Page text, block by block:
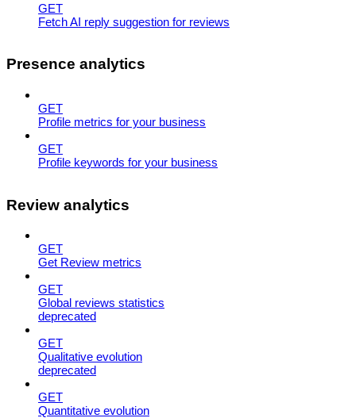
GET
Fetch AI reply suggestion for reviews
Presence analytics
GET
Profile metrics for your business
GET
Profile keywords for your business
Review analytics
GET
Get Review metrics
GET
Global reviews statistics
deprecated
GET
Qualitative evolution
deprecated
GET
Quantitative evolution